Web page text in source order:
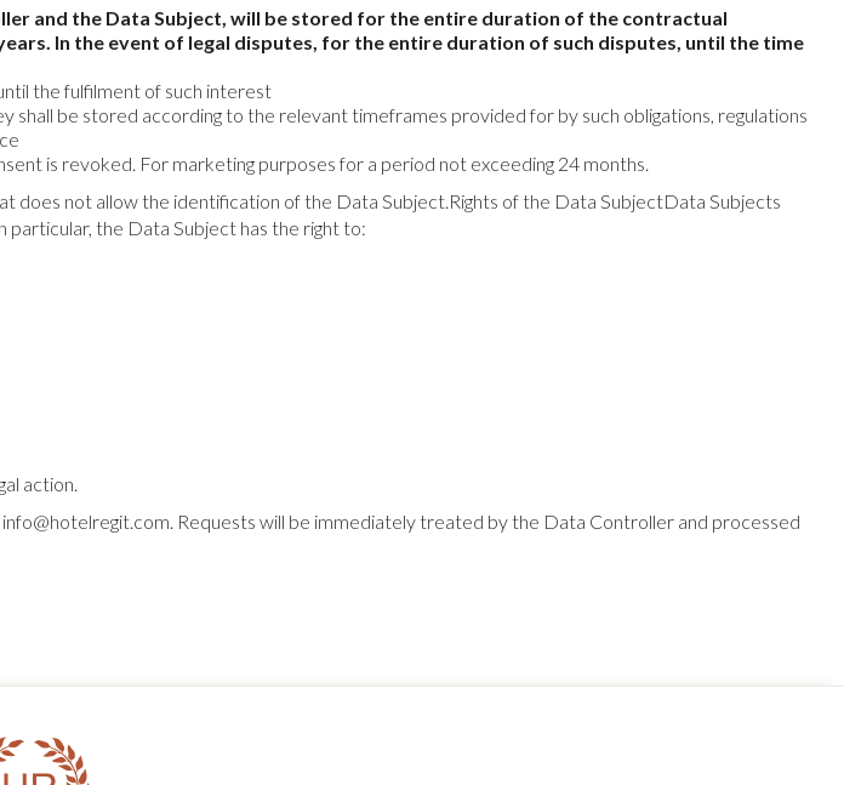
and the Data Subject, will be stored for the entire duration of the contractual
In the event of legal disputes, for the entire duration of such disputes, until the time
the fulfilment of such interest
shall be stored according to the relevant timeframes provided for by such obligations, regulations
is revoked. For marketing purposes for a period not exceeding 24 months.
not allow the identification of the Data Subject.Rights of the Data SubjectData Subjects
the Data Subject has the right to:
action.
Requests will be immediately treated by the Data Controller and processed